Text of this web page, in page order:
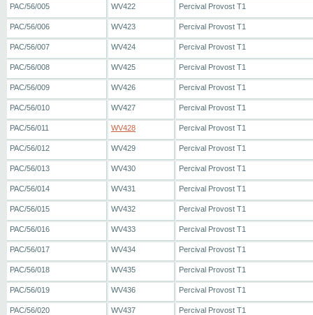
PAC/56/005 WV422 Percival Provost T1
PAC/56/006 WV423 Percival Provost T1
PAC/56/007 WV424 Percival Provost T1
PAC/56/008 WV425 Percival Provost T1
PAC/56/009 WV426 Percival Provost T1
PAC/56/010 WV427 Percival Provost T1
PAC/56/011 WV428 Percival Provost T1
PAC/56/012 WV429 Percival Provost T1
PAC/56/013 WV430 Percival Provost T1
PAC/56/014 WV431 Percival Provost T1
PAC/56/015 WV432 Percival Provost T1
PAC/56/016 WV433 Percival Provost T1
PAC/56/017 WV434 Percival Provost T1
PAC/56/018 WV435 Percival Provost T1
PAC/56/019 WV436 Percival Provost T1
PAC/56/020 WV437 Percival Provost T1